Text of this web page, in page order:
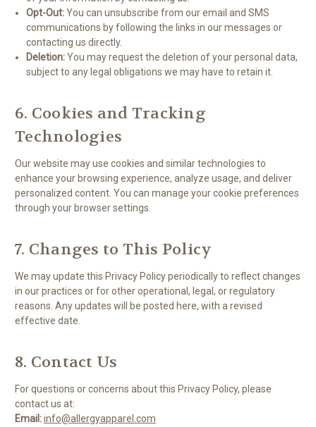
Opt-Out:You can unsubscribe from our email and SMS
communications by following the links in our messages or
contacting us directly.
Deletion:You may request the deletion of your personal data,
subject to any legal obligations we may have to retain it.
6. Cookies and Tracking
Technologies
Our website may use cookies and similar technologies to
enhance your browsing experience, analyze usage, and deliver
personalized content. You can manage your cookie preferences
through your browser settings.
7. Changes to This Policy
We may update this Privacy Policy periodically to reflect changes
in our practices or for other operational, legal, or regulatory
reasons. Any updates will be posted here, with a revised
effective date.
8. Contact Us
For questions or concerns about this Privacy Policy, please
contact us at:
Email:info@allergyapparel.com